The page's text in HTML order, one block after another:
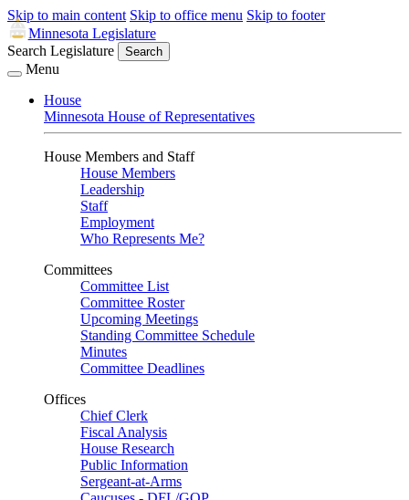
Skip to main content Skip to office menu Skip to footer
Minnesota Legislature
Search Legislature
Search
Menu
House
Minnesota House of Representatives
House Members and Staff
House Members
Leadership
Staff
Employment
Who Represents Me?
Committees
Committee List
Committee Roster
Upcoming Meetings
Standing Committee Schedule
Minutes
Committee Deadlines
Offices
Chief Clerk
Fiscal Analysis
House Research
Public Information
Sergeant-at-Arms